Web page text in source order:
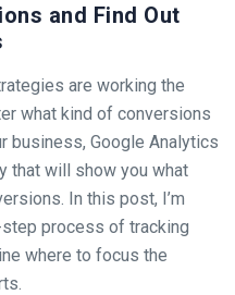
and Find Out
are working the
what kind of conversions
business, Google Analytics
that will show you what
In this post, I’m
process of tracking
where to focus the